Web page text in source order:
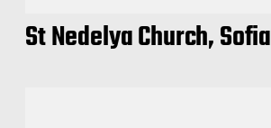
St Nedelya Church, Sofia